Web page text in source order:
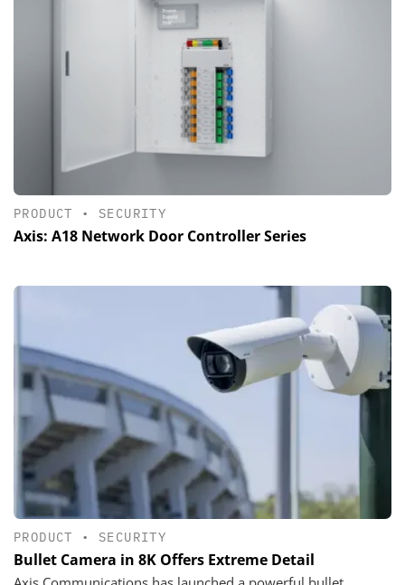
PRODUCT • SECURITY
Axis: A18 Network Door Controller Series
PRODUCT • SECURITY
Bullet Camera in 8K Offers Extreme Detail